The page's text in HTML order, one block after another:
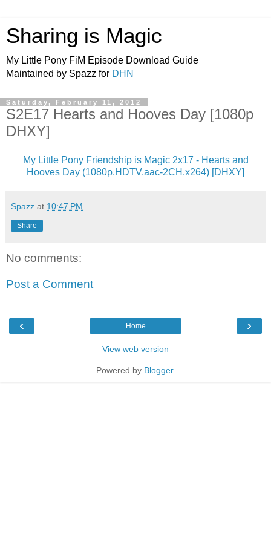
Sharing is Magic
My Little Pony FiM Episode Download Guide
Maintained by Spazz for DHN
Saturday, February 11, 2012
S2E17 Hearts and Hooves Day [1080p
DHXY]
My Little Pony Friendship is Magic 2x17 - Hearts and
Hooves Day (1080p.HDTV.aac-2CH.x264) [DHXY]
Spazz at 10:47 PM
Share
No comments:
Post a Comment
‹ ›
Home
View web version
Powered by Blogger.